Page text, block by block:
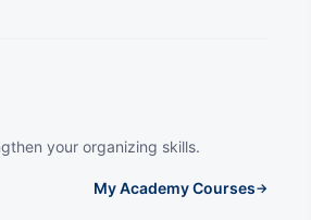
your organizing skills.
My Academy Courses→